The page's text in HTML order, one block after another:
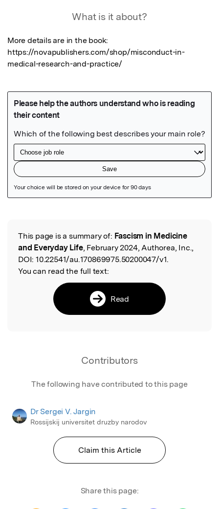
What is it about?
More details are in the book:
https://novapublishers.com/shop/misconduct-in-
medical-research-and-practice/
Read the Original
This page is a summary of: Fascism in Medicine
and Everyday Life, February 2024, Authorea, Inc.,
DOI: 10.22541/au.170869975.50200047/v1.
You can read the full text:
Read
Contributors
The following have contributed to this page
Dr Sergei V. Jargin
Rossijskij universitet druzby narodov
Claim this Article
Share this page: